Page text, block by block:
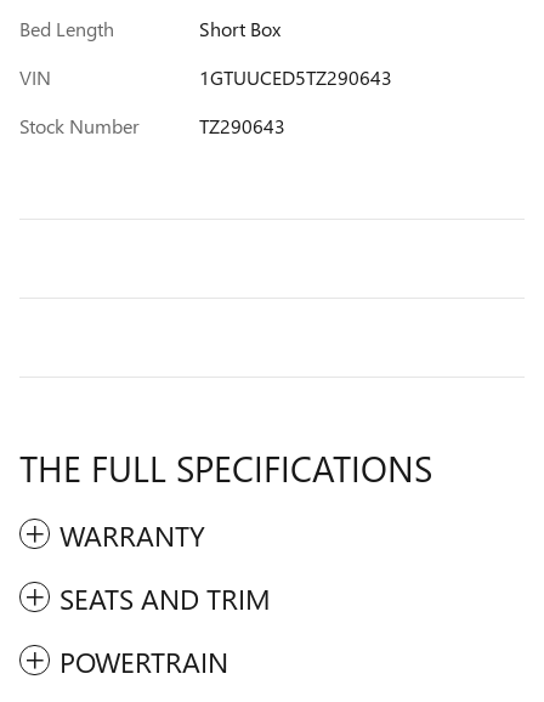
Bed Length
Short Box
VIN
1GTUUCED5TZ290643
Stock Number
TZ290643
THE FULL SPECIFICATIONS
WARRANTY
SEATS AND TRIM
POWERTRAIN